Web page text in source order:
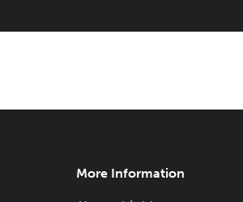
More Information